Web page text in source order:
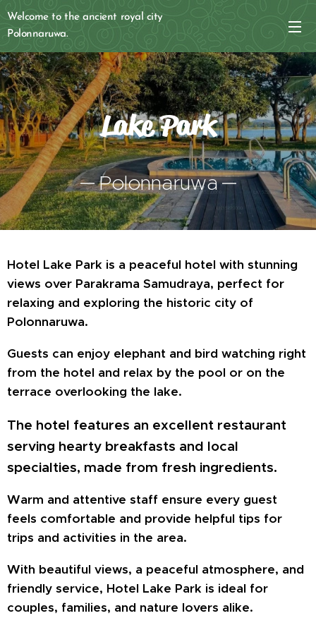
Welcome to the ancient royal city
Polonnaruwa.
Lake Park
Polonnaruwa
Hotel Lake Park is a peaceful hotel with stunning
views over Parakrama Samudraya, perfect for
relaxing and exploring the historic city of
Polonnaruwa.
Guests can enjoy elephant and bird watching right
from the hotel and relax by the pool or on the
terrace overlooking the lake.
The hotel features an excellent restaurant
serving hearty breakfasts and local
specialties, made from fresh ingredients.
Warm and attentive staff ensure every guest
feels comfortable and provide helpful tips for
trips and activities in the area.
With beautiful views, a peaceful atmosphere, and
friendly service, Hotel Lake Park is ideal for
couples, families, and nature lovers alike.